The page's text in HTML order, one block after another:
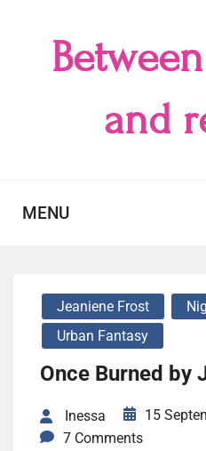
and
MENU
Jeaniene Frost
Urban Fantasy
Once Burned by
Inessa
15
7 Comments